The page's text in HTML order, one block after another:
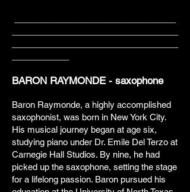
BARON RAYMONDE - saxophone
Baron Raymonde, a highly accomplished
saxophonist, was born in New York City.
His musical journey began at age six,
studying piano under Dr. Emile Del Terzo at
Carnegie Hall Studios. By nine, he had
picked up the saxophone, setting the stage
for a lifelong passion. Baron pursued his